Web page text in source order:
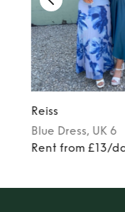
Reiss
Blue Dress, UK 6
Rent from £13/